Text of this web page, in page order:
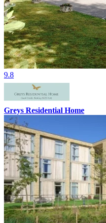
9.8
Greys Residential Home